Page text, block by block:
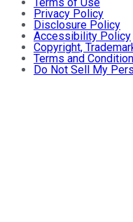
Privacy Policy
Disclosure Policy
Accessibility Policy
Copyright,
Terms and
Do Not Sell My